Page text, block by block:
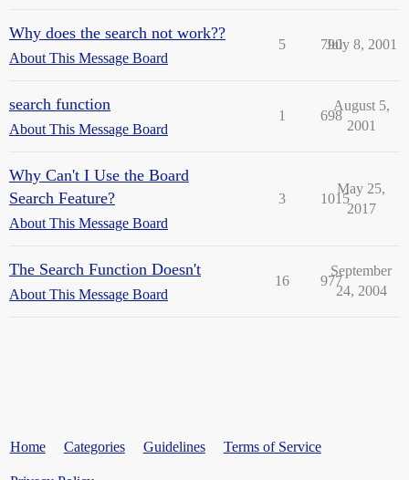
Why does the search not work??
About This Message Board
5 790
July 8, 2001
search function
About This Message Board
1 698
August 5,
2001
Why Can't I Use the Board
Search Feature?
About This Message Board
3 1015
May 25,
2017
The Search Function Doesn't
About This Message Board
16 977
September
24, 2004
Home Categories Guidelines Terms of Service